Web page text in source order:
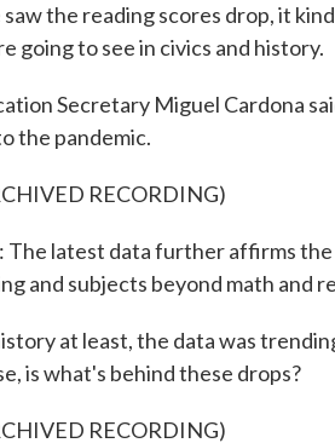
the reading scores drop, it
going to see in civics and history.
Secretary Miguel Cardona
the pandemic.
RECORDING)
The latest data further affirms
and subjects beyond math and
at least, the data was
is what's behind these drops?
RECORDING)